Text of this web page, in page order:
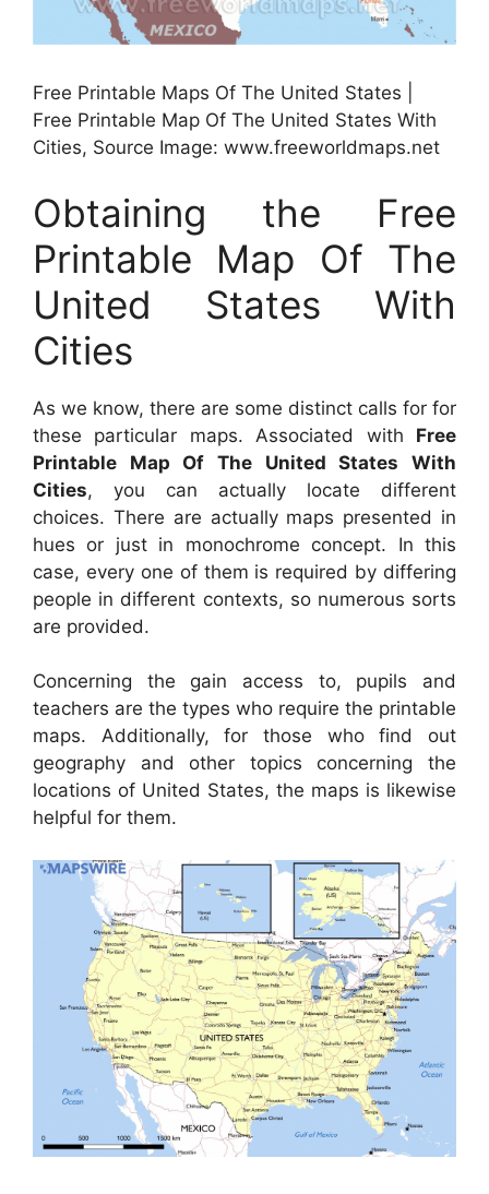
Free Printable Maps Of The United States |
Free Printable Map Of The United States With
Cities, Source Image: www.freeworldmaps.net
Obtaining the Free
Printable Map Of The
United States With
Cities
As we know, there are some distinct calls for for
these particular maps. Associated with Free
Printable Map Of The United States With
Cities, you can actually locate different
choices. There are actually maps presented in
hues or just in monochrome concept. In this
case, every one of them is required by differing
people in different contexts, so numerous sorts
are provided.
Concerning the gain access to, pupils and
teachers are the types who require the printable
maps. Additionally, for those who find out
geography and other topics concerning the
locations of United States, the maps is likewise
helpful for them.